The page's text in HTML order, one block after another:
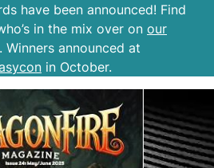
have been announced! Find
in the mix over on our
. Winners announced at
in October.